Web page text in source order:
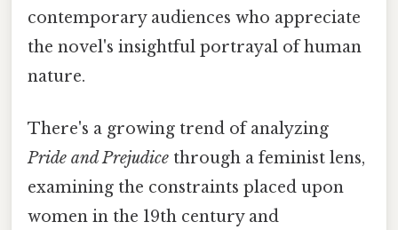
contemporary audiences who appreciate
the novel's insightful portrayal of human
nature.
There's a growing trend of analyzing
Pride and Prejudice through a feminist lens,
examining the constraints placed upon
women in the 19th century and